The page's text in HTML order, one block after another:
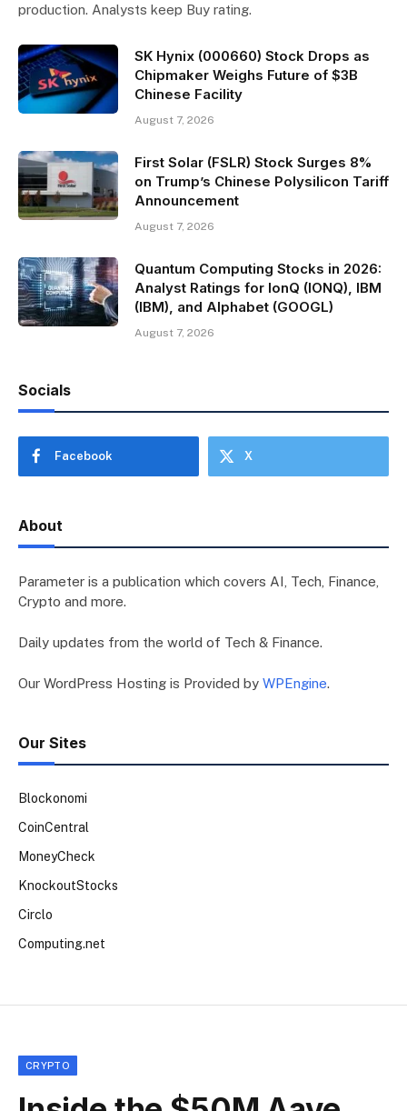
production. Analysts keep Buy rating.
SK Hynix (000660) Stock Drops as
Chipmaker Weighs Future of $3B
Chinese Facility
August 7, 2026
First Solar (FSLR) Stock Surges 8%
on Trump’s Chinese Polysilicon Tariff
Announcement
August 7, 2026
Quantum Computing Stocks in 2026:
Analyst Ratings for IonQ (IONQ), IBM
(IBM), and Alphabet (GOOGL)
August 7, 2026
Socials
Facebook X
About
Parameter is a publication which covers AI, Tech, Finance,
Crypto and more.
Daily updates from the world of Tech & Finance.
Our WordPress Hosting is Provided by WPEngine.
Our Sites
Blockonomi
CoinCentral
MoneyCheck
KnockoutStocks
Circlo
Computing.net
CRYPTO